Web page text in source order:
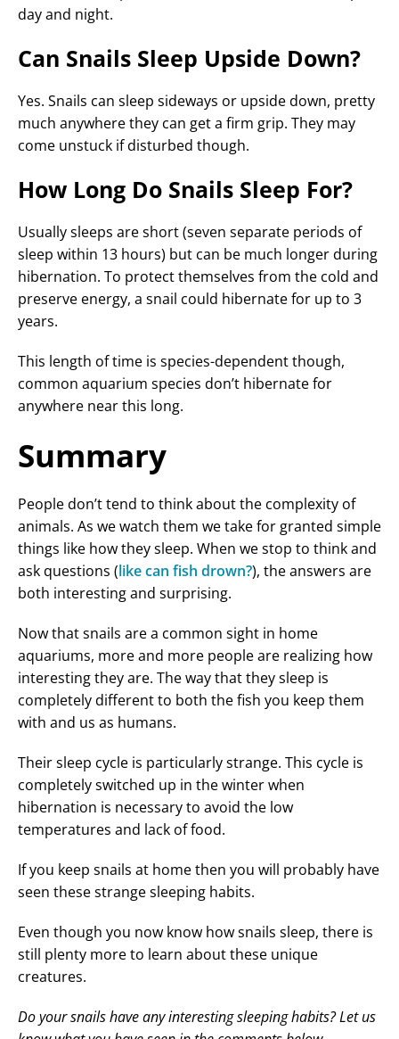
day and night.
Can Snails Sleep Upside Down?
Yes. Snails can sleep sideways or upside down, pretty
much anywhere they can get a firm grip. They may
come unstuck if disturbed though.
How Long Do Snails Sleep For?
Usually sleeps are short (seven separate periods of
sleep within 13 hours) but can be much longer during
hibernation. To protect themselves from the cold and
preserve energy, a snail could hibernate for up to 3
years.
This length of time is species-dependent though,
common aquarium species don’t hibernate for
anywhere near this long.
Summary
People don’t tend to think about the complexity of
animals. As we watch them we take for granted simple
things like how they sleep. When we stop to think and
ask questions (like can fish drown?), the answers are
both interesting and surprising.
Now that snails are a common sight in home
aquariums, more and more people are realizing how
interesting they are. The way that they sleep is
completely different to both the fish you keep them
with and us as humans.
Their sleep cycle is particularly strange. This cycle is
completely switched up in the winter when
hibernation is necessary to avoid the low
temperatures and lack of food.
If you keep snails at home then you will probably have
seen these strange sleeping habits.
Even though you now know how snails sleep, there is
still plenty more to learn about these unique
creatures.
Do your snails have any interesting sleeping habits? Let us